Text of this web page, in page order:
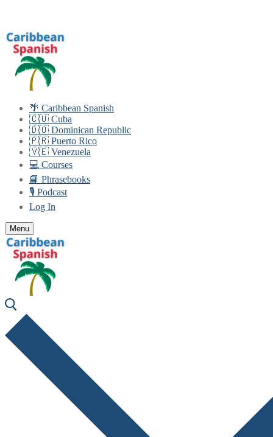
content
🌴 Caribbean Spanish
🇨🇺 Cuba
🇩🇴 Dominican Republic
🇵🇷 Puerto Rico
🇻🇪 Venezuela
💻 Courses
📘 Phrasebooks
🎙️ Podcast
Log In
Menu